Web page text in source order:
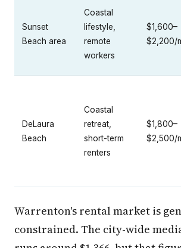
Sunset
Beach area
Coastal
lifestyle,
remote
workers
$1,600–
$2,200/
DeLaura
Beach
Coastal
retreat,
short-term
renters
$1,800–
$2,500/
Warrenton's rental market is
constrained. The city-wide